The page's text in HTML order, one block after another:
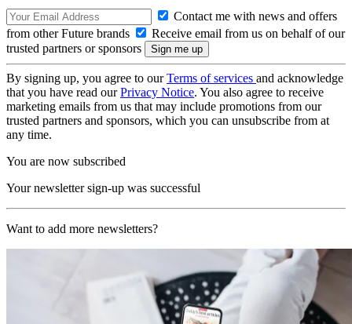
Contact me with news and offers
from other Future brands
Receive email from us on behalf of our
trusted partners or sponsors
By signing up, you agree to ourTerms of services and acknowledge
that you have read ourPrivacy Notice. You also agree to receive
marketing emails from us that may include promotions from our
trusted partners and sponsors, which you can unsubscribe from at
any time.
You are now subscribed
Your newsletter sign-up was successful
Want to add more newsletters?